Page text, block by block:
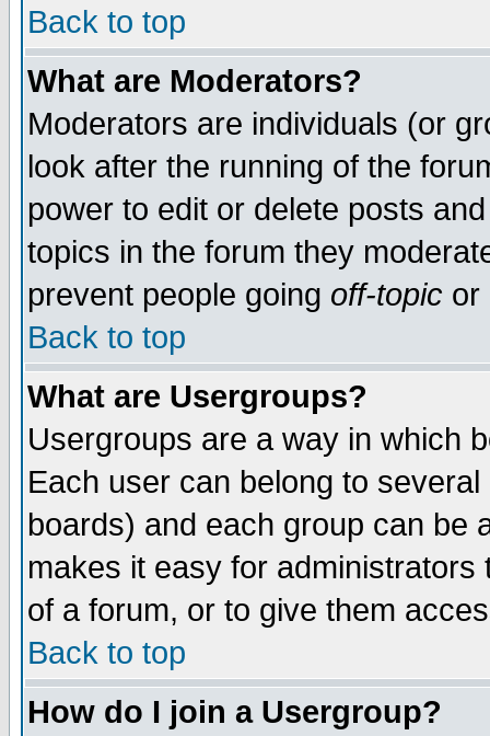
Back to top
What are Moderators?
Moderators are individuals (or
look after the running of the
power to edit or delete posts
topics in the forum they
prevent people going off-topic or
Back to top
What are Usergroups?
Usergroups are a way in which
Each user can belong to
boards) and each group can be
makes it easy for
of a forum, or to give them
Back to top
How do I join a Usergroup?